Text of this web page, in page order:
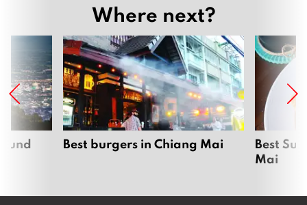
Where next?
Best burgers in Chiang Mai
Best
Mai